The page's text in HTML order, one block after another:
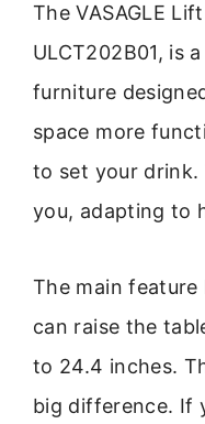
The VASAGLE
ULCT202B01, is
furniture
space more
to set your
you, adapting to
The main
can raise the
to 24.4 inches.
big difference. If